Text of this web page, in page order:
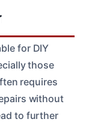
for DIY
those
requires
without
to further